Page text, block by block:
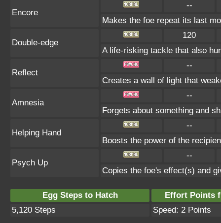
Encore
--
Makes the foe repeat its last
Double-edge
120
A life-risking tackle that also
Reflect
--
Creates a wall of light that
Amnesia
--
Forgets about something and
Helping Hand
--
Boosts the power of the
Psych Up
--
Copies the foe's effect(s) and
Egg Steps to Hatch
Effort Points
5,120 Steps
Speed: 2 Points